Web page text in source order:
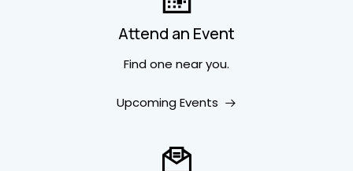
Attend an Event
Find one near you.
Upcoming Events